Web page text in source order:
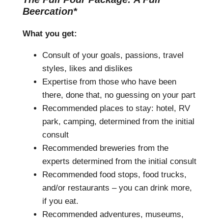
Beercation*
What you get:
Consult of your goals, passions, travel
styles, likes and dislikes
Expertise from those who have been
there, done that, no guessing on your part
Recommended places to stay: hotel, RV
park, camping, determined from the initial
consult
Recommended breweries from the
experts determined from the initial consult
Recommended food stops, food trucks,
and/or restaurants – you can drink more,
if you eat.
Recommended adventures, museums,